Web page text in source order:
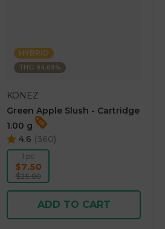
HYBRID
THC: 94.69%
KONEZ
Green Apple Slush - Cartridge
1.00 g
4.6 (360)
1 pc
$7.50
$25.00
ADD TO CART